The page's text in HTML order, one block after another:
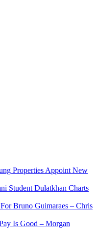
Properties Appoint New
Student Dulatkhan Charts
Bruno Guimaraes – Chris
Is Good – Morgan